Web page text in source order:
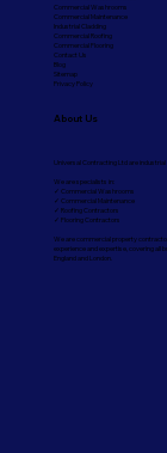
Commercial Washrooms
Commercial Maintenance
Industrial Cladding
Commercial Roofing
Commercial Flooring
Contact Us
Blog
Sitemap
Privacy Policy
About Us
Universal Contracting Ltd are
We are specialists in:
✓ Commercial Washrooms
✓ Commercial Maintenance
✓ Roofing Contractors
✓ Flooring Contractors
We are commercial property
experience and expertise, covering all
England and London.